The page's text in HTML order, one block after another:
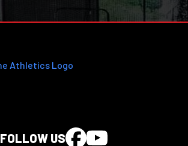
FOLLOW US